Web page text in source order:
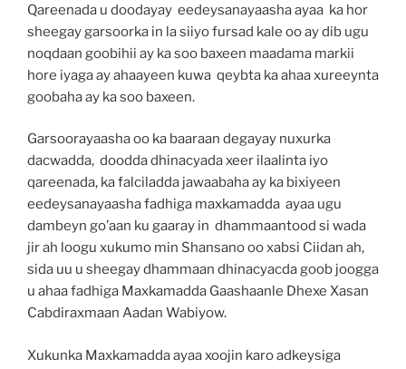
Qareenada u doodayay eedeysanayaasha ayaa ka hor
sheegay garsoorka in la siiyo fursad kale oo ay dib ugu
noqdaan goobihii ay ka soo baxeen maadama markii
hore iyaga ay ahaayeen kuwa qeybta ka ahaa xureeynta
goobaha ay ka soo baxeen.
Garsoorayaasha oo ka baaraan degayay nuxurka
dacwadda, doodda dhinacyada xeer ilaalinta iyo
qareenada, ka falciladda jawaabaha ay ka bixiyeen
eedeysanayaasha fadhiga maxkamadda ayaa ugu
dambeyn go’aan ku gaaray in dhammaantood si wada
jir ah loogu xukumo min Shansano oo xabsi Ciidan ah,
sida uu u sheegay dhammaan dhinacyacda goob joogga
u ahaa fadhiga Maxkamadda Gaashaanle Dhexe Xasan
Cabdiraxmaan Aadan Wabiyow.
Xukunka Maxkamadda ayaa xoojin karo adkeysiga